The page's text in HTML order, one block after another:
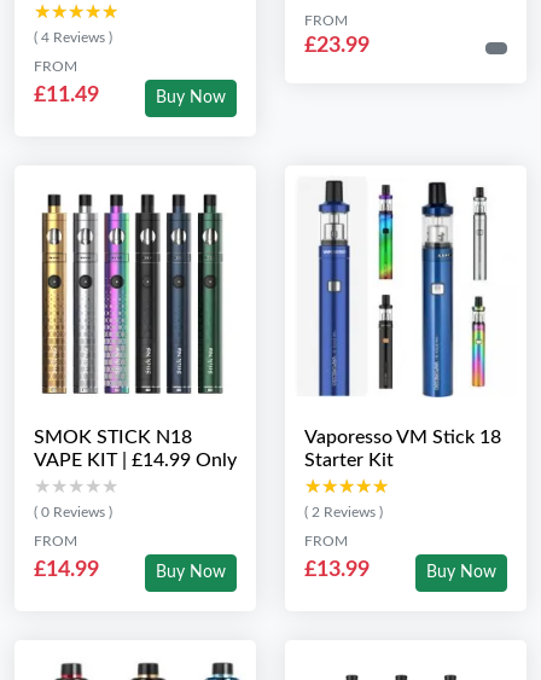
★★★★★
★★★★★
( 4 Reviews )
FROM
£11.49 Buy Now
FROM
£23.99
SMOK STICK N18
VAPE KIT | £14.99 Only
★★★★★
★★★★★
( 0 Reviews )
FROM
£14.99 Buy Now
Vaporesso VM Stick 18
Starter Kit
★★★★★
★★★★★
( 2 Reviews )
FROM
£13.99 Buy Now